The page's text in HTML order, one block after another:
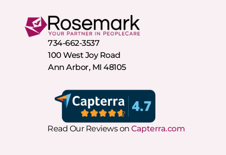
Read Our Reviews on Capterra.com
734-662-3537
100 West Joy Road
Ann Arbor, MI 48105